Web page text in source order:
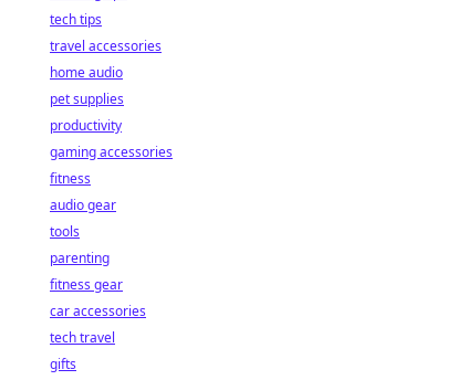
tech tips
travel accessories
home audio
pet supplies
productivity
gaming accessories
fitness
audio gear
tools
parenting
fitness gear
car accessories
tech travel
gifts